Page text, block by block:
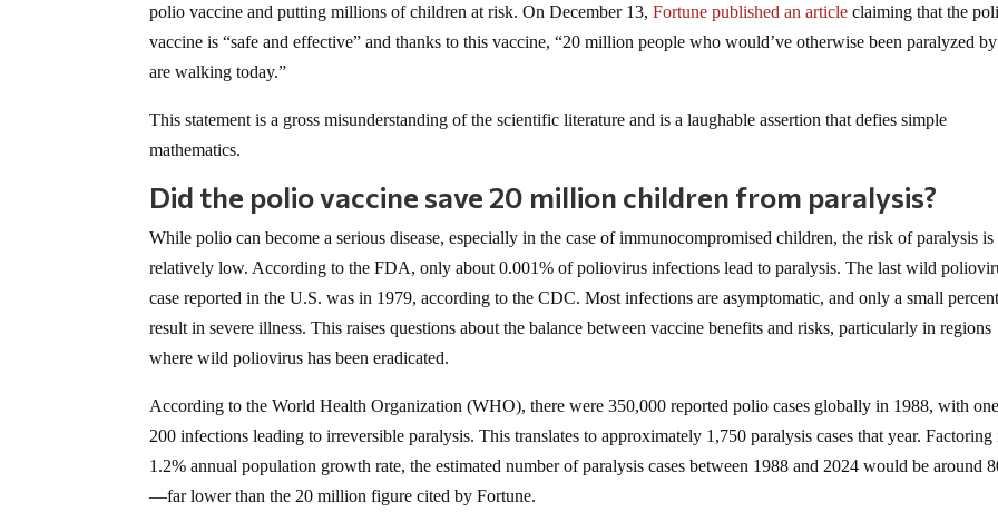
polio vaccine and putting millions of children at risk. On December 13,Fortune published an article claiming that the
vaccine is “safe and effective” and thanks to this vaccine, “20 million people who would’ve otherwise been paralyzed
are walking today.”
This statement is a gross misunderstanding of the scientific literature and is a laughable assertion that defies simple
mathematics.
Did the polio vaccine save 20 million children from paralysis?
While polio can become a serious disease, especially in the case of immunocompromised children, the risk of paralysis is
relatively low. According to the FDA, only about 0.001% of poliovirus infections lead to paralysis. The last wild
case reported in the U.S. was in 1979, according to the CDC. Most infections are asymptomatic, and only a small
result in severe illness. This raises questions about the balance between vaccine benefits and risks, particularly in regions
where wild poliovirus has been eradicated.
According to the World Health Organization (WHO), there were 350,000 reported polio cases globally in 1988, with
200 infections leading to irreversible paralysis. This translates to approximately 1,750 paralysis cases that year. Factoring
1.2% annual population growth rate, the estimated number of paralysis cases between 1988 and 2024 would be around
—far lower than the 20 million figure cited by Fortune.